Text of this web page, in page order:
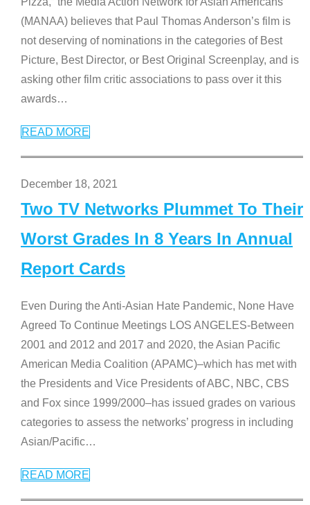
(MANAA) believes that Paul Thomas Anderson’s film is
not deserving of nominations in the categories of Best
Picture, Best Director, or Best Original Screenplay, and is
asking other film critic associations to pass over it this
awards…
READ MORE
December 18, 2021
Two TV Networks Plummet To Their
Worst Grades In 8 Years In Annual
Report Cards
Even During the Anti-Asian Hate Pandemic, None Have
Agreed To Continue Meetings LOS ANGELES-Between
2001 and 2012 and 2017 and 2020, the Asian Pacific
American Media Coalition (APAMC)–which has met with
the Presidents and Vice Presidents of ABC, NBC, CBS
and Fox since 1999/2000–has issued grades on various
categories to assess the networks’ progress in including
Asian/Pacific…
READ MORE